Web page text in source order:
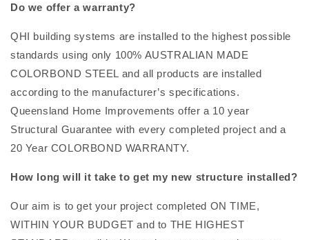
Do we offer a warranty?
QHI building systems are installed to the highest possible
standards using only 100% AUSTRALIAN MADE
COLORBOND STEEL and all products are installed
according to the manufacturer’s specifications.
Queensland Home Improvements offer a 10 year
Structural Guarantee with every completed project and a
20 Year COLORBOND WARRANTY.
How long will it take to get my new structure installed?
Our aim is to get your project completed ON TIME,
WITHIN YOUR BUDGET and to THE HIGHEST